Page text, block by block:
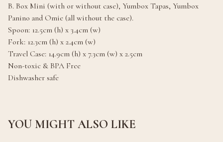
B. Box Mini (with or without case), Yumbox Tapas, Yumbox
Panino and Omie (all without the case).
Spoon: 12.5cm (h) x 3.4cm (w)
Fork: 12.3cm (h) x 2.4cm (w)
Travel Case: 14.9cm (h) x 7.3cm (w) x 2.5cm
Non-toxic & BPA Free
Dishwasher safe
YOU MIGHT ALSO LIKE